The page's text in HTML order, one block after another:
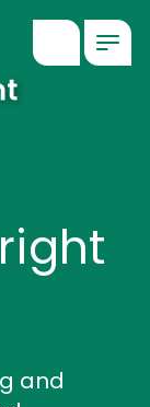
Show
and